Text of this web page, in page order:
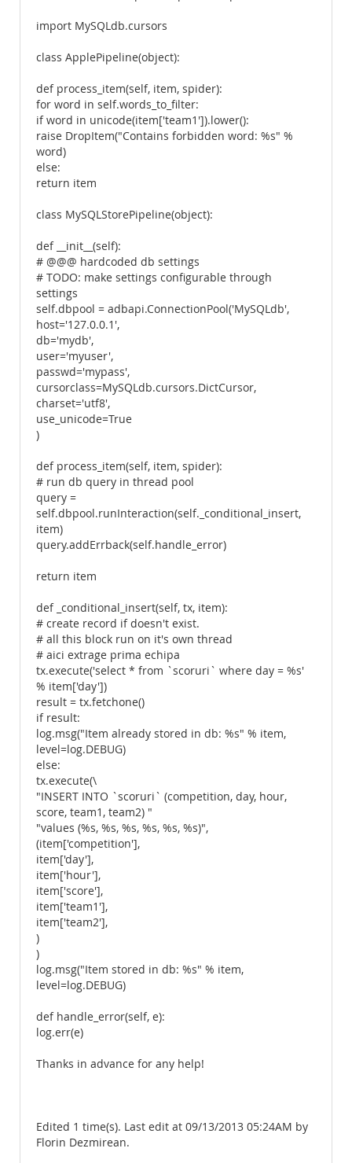
import MySQLdb.cursors
class ApplePipeline(object):
def process_item(self, item, spider):
for word in self.words_to_filter:
if word in unicode(item['team1']).lower():
raise DropItem("Contains forbidden word: %s" %
word)
else:
return item
class MySQLStorePipeline(object):
def __init__(self):
# @@@ hardcoded db settings
# TODO: make settings configurable through
settings
self.dbpool = adbapi.ConnectionPool('MySQLdb',
host='127.0.0.1',
db='mydb',
user='myuser',
passwd='mypass',
cursorclass=MySQLdb.cursors.DictCursor,
charset='utf8',
use_unicode=True
)
def process_item(self, item, spider):
# run db query in thread pool
query =
self.dbpool.runInteraction(self._conditional_insert,
item)
query.addErrback(self.handle_error)
return item
def _conditional_insert(self, tx, item):
# create record if doesn't exist.
# all this block run on it's own thread
# aici extrage prima echipa
tx.execute('select * from `scoruri` where day = %s'
% item['day'])
result = tx.fetchone()
if result:
log.msg("Item already stored in db: %s" % item,
level=log.DEBUG)
else:
tx.execute(\
"INSERT INTO `scoruri` (competition, day, hour,
score, team1, team2) "
"values (%s, %s, %s, %s, %s, %s)",
(item['competition'],
item['day'],
item['hour'],
item['score'],
item['team1'],
item['team2'],
)
)
log.msg("Item stored in db: %s" % item,
level=log.DEBUG)
def handle_error(self, e):
log.err(e)
Thanks in advance for any help!
Edited 1 time(s). Last edit at 09/13/2013 05:24AM by
Florin Dezmirean.